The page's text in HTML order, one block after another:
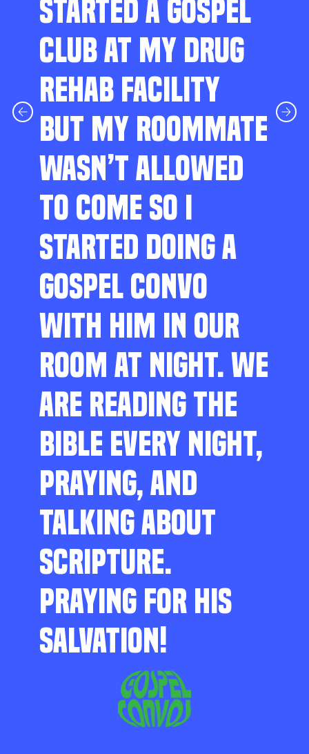
STARTED A GOSPEL
CLUB AT MY DRUG
REHAB FACILITY
BUT MY ROOMMATE
WASN’T ALLOWED
TO COME SO I
STARTED DOING A
GOSPEL CONVO
WITH HIM IN OUR
ROOM AT NIGHT. WE
ARE READING THE
BIBLE EVERY NIGHT,
PRAYING, AND
TALKING ABOUT
SCRIPTURE.
PRAYING FOR HIS
SALVATION!